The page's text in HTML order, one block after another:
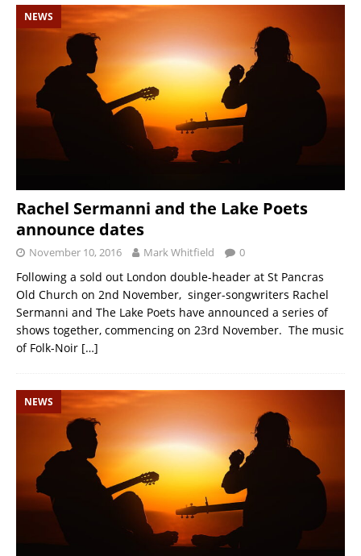
NEWS
Rachel Sermanni and the Lake Poets
announce dates
November 10, 2016 Mark Whitfield 0
Following a sold out London double-header at St Pancras
Old Church on 2nd November, singer-songwriters Rachel
Sermanni and The Lake Poets have announced a series of
shows together, commencing on 23rd November. The music
of Folk-Noir […]
NEWS